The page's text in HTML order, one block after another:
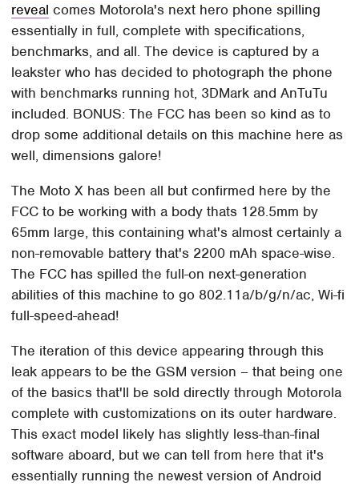
reveal comes Motorola's next hero phone spilling
essentially in full, complete with specifications,
benchmarks, and all. The device is captured by a
leakster who has decided to photograph the phone
with benchmarks running hot, 3DMark and AnTuTu
included. BONUS: The FCC has been so kind as to
drop some additional details on this machine here as
well, dimensions galore!
The Moto X has been all but confirmed here by the
FCC to be working with a body thats 128.5mm by
65mm large, this containing what's almost certainly a
non-removable battery that's 2200 mAh space-wise.
The FCC has spilled the full-on next-generation
abilities of this machine to go 802.11a/b/g/n/ac, Wi-fi
full-speed-ahead!
The iteration of this device appearing through this
leak appears to be the GSM version – that being one
of the basics that'll be sold directly through Motorola
complete with customizations on its outer hardware.
This exact model likely has slightly less-than-final
software aboard, but we can tell from here that it's
essentially running the newest version of Android